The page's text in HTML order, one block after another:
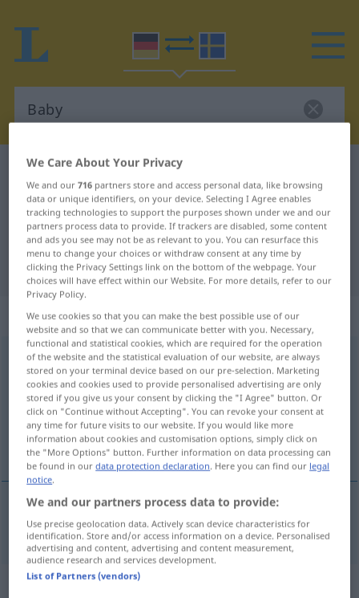
German-Swedish dictionary
German-Swedish translation for
"Baby"
"Baby" Swedish translation
„Baby“: Neutrum, sächlich
Babyn
Overview of all translations
(For more details, click/tap on the translation)
baby
baby Baby
Synonyms for "Baby"
We Care About Your Privacy
We and our716 partners store and access personal data, like browsing
data or unique identifiers, on your device. Selecting I Agree enables
tracking technologies to support the purposes shown under we and our
partners process data to provide. If trackers are disabled, some content
and ads you see may not be as relevant to you. You can resurface this
menu to change your choices or withdraw consent at any time by
clicking the Privacy Settings link on the bottom of the webpage. Your
choices will have effect within our Website. For more details, refer to our
Privacy Policy.
We use cookies so that you can make the best possible use of our
website and so that we can communicate better with you. Necessary,
functional and statistical cookies, which are required for the operation
of the website and the statistical evaluation of our website, are always
stored on your terminal device based on our pre-selection. Marketing
cookies and cookies used to provide personalised advertising are only
stored if you give us your consent by clicking the "I Agree" button. Or
click on "Continue without Accepting". You can revoke your consent at
any time for future visits to our website. If you would like more
information about cookies and customisation options, simply click on
the "More Options" button. Further information on data processing can
be found in ourdata protection declaration. Here you can find our legal
notice.
We and our partners process data to provide:
Use precise geolocation data. Actively scan device characteristics for
identification. Store and/or access information on a device. Personalised
advertising and content, advertising and content measurement,
audience research and services development.
List of Partners (vendors)